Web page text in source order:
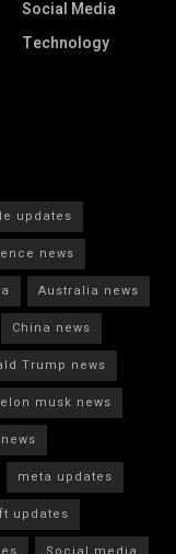
Social Media
Technology
updates
news
Australia news
China news
Trump news
elon musk news
meta updates
updates